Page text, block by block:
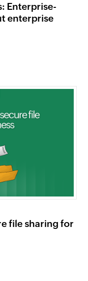
Enterprise-
enterprise
file sharing for